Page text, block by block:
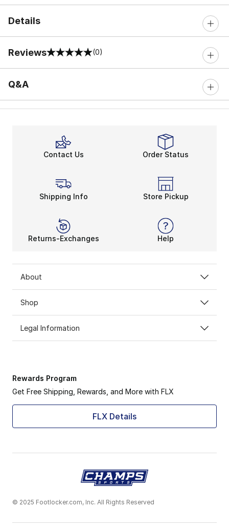
Details
Reviews
0 out of 5 rating (0)
Q&A
Contact Us Order Status
Shipping Info Store Pickup
Returns-Exchanges Help
About
Shop
Legal Information
Rewards Program
Get Free Shipping, Rewards, and More with FLX
FLX Details
© 2025 Footlocker.com, Inc. All Rights Reserved